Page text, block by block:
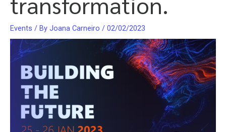
Events / By Joana Carneiro / 02/02/2023